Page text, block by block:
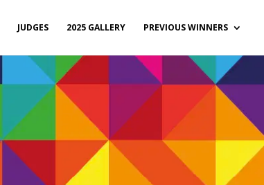
JUDGES 2025 GALLERY PREVIOUS WINNERS